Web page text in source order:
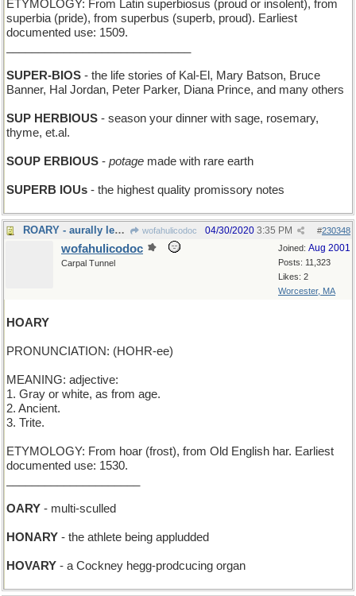
ETYMOLOGY: From Latin superbiosus (proud or insolent), from
superbia (pride), from superbus (superb, proud). Earliest
documented use: 1509.
SUPER-BIOS - the life stories of Kal-El, Mary Batson, Bruce
Banner, Hal Jordan, Peter Parker, Diana Prince, and many others
SUP HERBIOUS - season your dinner with sage, rosemary,
thyme, et.al.
SOUP ERBIOUS - potage made with rare earth
SUPERB IOUs - the highest quality promissory notes
ROARY - aurally leonine wofahulicodoc #230348
04/30/2020 3:35 PM
Joined: Aug 2001
Posts: 11,323
Likes: 2
Worcester, MA
wofahulicodoc
Carpal Tunnel
HOARY
PRONUNCIATION: (HOHR-ee)
MEANING: adjective:
1. Gray or white, as from age.
2. Ancient.
3. Trite.
ETYMOLOGY: From hoar (frost), from Old English har. Earliest
documented use: 1530.
OARY - multi-sculled
HONARY - the athlete being appludded
HOVARY - a Cockney hegg-prodcucing organ